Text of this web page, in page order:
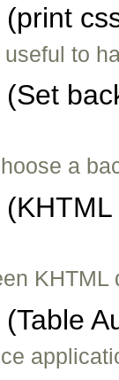
(print
to
(Set
a
(Table